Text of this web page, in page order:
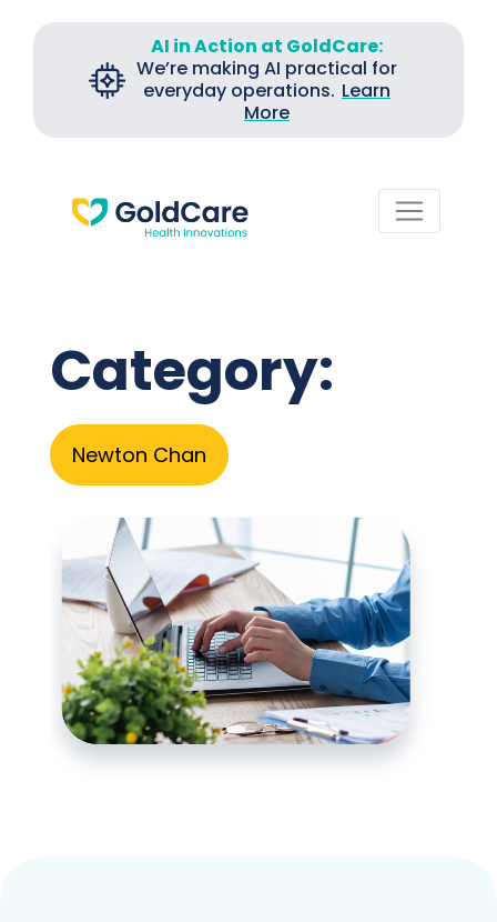
AI in Action at GoldCare:
We’re making AI practical for
everyday operations. Learn
More
Category:
Newton Chan